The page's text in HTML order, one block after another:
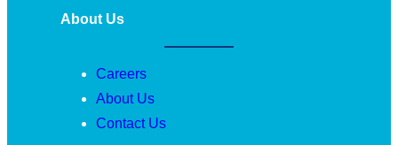
About Us
Careers
About Us
Contact Us